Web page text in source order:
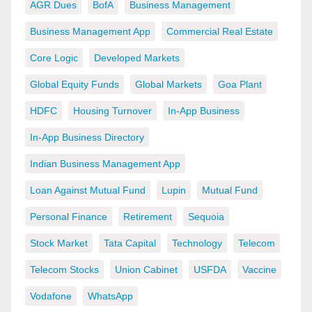
AGR Dues BofA Business Management
Business Management App Commercial Real Estate
Core Logic Developed Markets
Global Equity Funds Global Markets Goa Plant
HDFC Housing Turnover In-App Business
In-App Business Directory
Indian Business Management App
Loan Against Mutual Fund Lupin Mutual Fund
Personal Finance Retirement Sequoia
Stock Market Tata Capital Technology Telecom
Telecom Stocks Union Cabinet USFDA Vaccine
Vodafone WhatsApp